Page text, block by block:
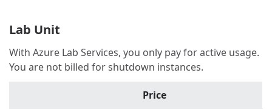
Lab Unit
With Azure Lab Services, you only pay for active usage.
You are not billed for shutdown instances.
Price